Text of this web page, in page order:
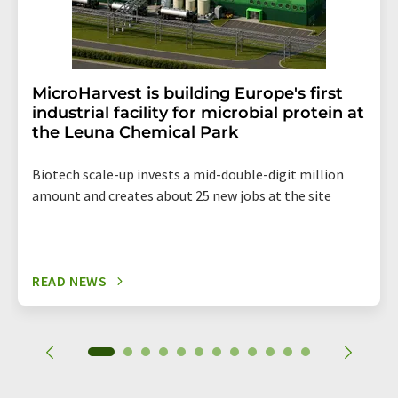
MicroHarvest is building Europe's first
industrial facility for microbial protein at
the Leuna Chemical Park
Biotech scale-up invests a mid-double-digit million
amount and creates about 25 new jobs at the site
READ NEWS